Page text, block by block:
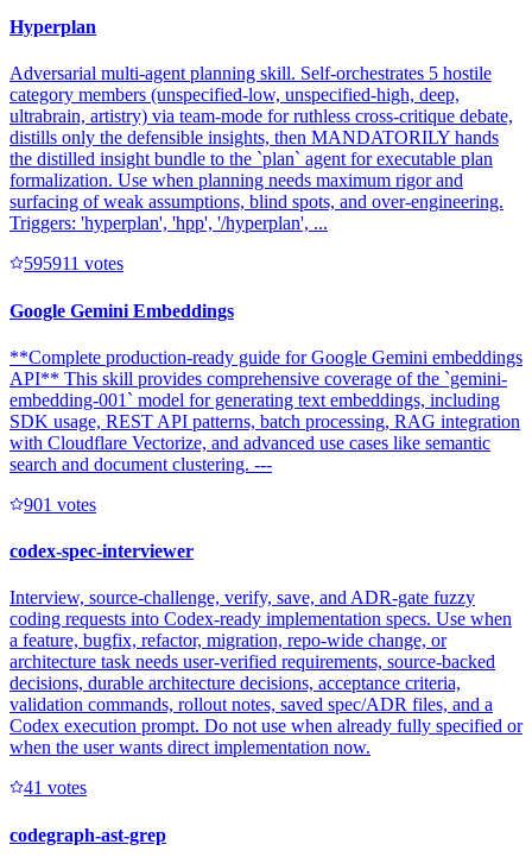
Hyperplan
Adversarial multi-agent planning skill. Self-orchestrates 5 hostile
category members (unspecified-low, unspecified-high, deep,
ultrabrain, artistry) via team-mode for ruthless cross-critique debate,
distills only the defensible insights, then MANDATORILY hands
the distilled insight bundle to the `plan` agent for executable plan
formalization. Use when planning needs maximum rigor and
surfacing of weak assumptions, blind spots, and over-engineering.
Triggers: 'hyperplan', 'hpp', '/hyperplan', ...
595911 votes
Google Gemini Embeddings
**Complete production-ready guide for Google Gemini embeddings
API** This skill provides comprehensive coverage of the `gemini-
embedding-001` model for generating text embeddings, including
SDK usage, REST API patterns, batch processing, RAG integration
with Cloudflare Vectorize, and advanced use cases like semantic
search and document clustering. ---
901 votes
codex-spec-interviewer
Interview, source-challenge, verify, save, and ADR-gate fuzzy
coding requests into Codex-ready implementation specs. Use when
a feature, bugfix, refactor, migration, repo-wide change, or
architecture task needs user-verified requirements, source-backed
decisions, durable architecture decisions, acceptance criteria,
validation commands, rollout notes, saved spec/ADR files, and a
Codex execution prompt. Do not use when already fully specified or
when the user wants direct implementation now.
41 votes
codegraph-ast-grep